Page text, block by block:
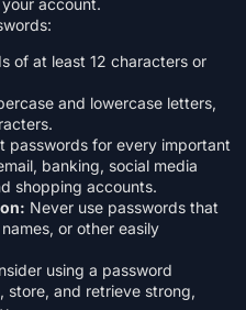
of at least 12 characters or
and lowercase letters,
passwords for every important
banking, social media
shopping accounts.
Never use passwords that
or other easily
using a password
store, and retrieve strong,